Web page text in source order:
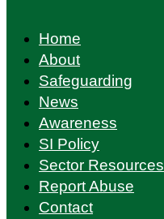
Home
About
Safeguarding
News
Awareness
SI Policy
Sector Resources
Report Abuse
Contact